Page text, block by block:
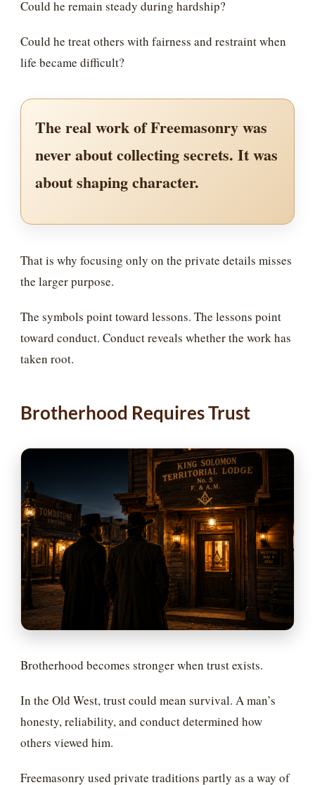
Could he remain steady during hardship?
Could he treat others with fairness and restraint when
life became difficult?
The real work of Freemasonry was
never about collecting secrets. It was
about shaping character.
That is why focusing only on the private details misses
the larger purpose.
The symbols point toward lessons. The lessons point
toward conduct. Conduct reveals whether the work has
taken root.
Brotherhood Requires Trust
Brotherhood becomes stronger when trust exists.
In the Old West, trust could mean survival. A man’s
honesty, reliability, and conduct determined how
others viewed him.
Freemasonry used private traditions partly as a way of